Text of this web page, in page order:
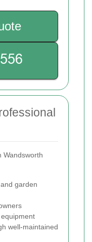
Wandsworth
garden
well-maintained